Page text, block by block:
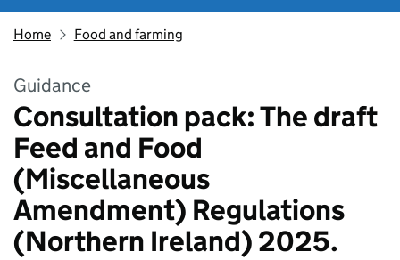
Home Food and farming
Guidance
Consultation pack: The draft
Feed and Food
(Miscellaneous
Amendment) Regulations
(Northern Ireland) 2025.